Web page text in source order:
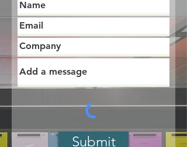
Submit